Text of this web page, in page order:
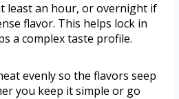
least an hour, or overnight if
flavor. This helps lock in
a complex taste profile.
evenly so the flavors seep
you keep it simple or go